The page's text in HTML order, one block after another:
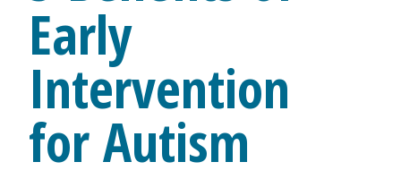
Early
Intervention
for Autism